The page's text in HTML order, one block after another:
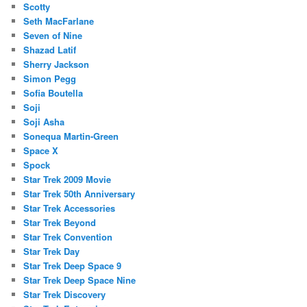
Scotty
Seth MacFarlane
Seven of Nine
Shazad Latif
Sherry Jackson
Simon Pegg
Sofia Boutella
Soji
Soji Asha
Sonequa Martin-Green
Space X
Spock
Star Trek 2009 Movie
Star Trek 50th Anniversary
Star Trek Accessories
Star Trek Beyond
Star Trek Convention
Star Trek Day
Star Trek Deep Space 9
Star Trek Deep Space Nine
Star Trek Discovery